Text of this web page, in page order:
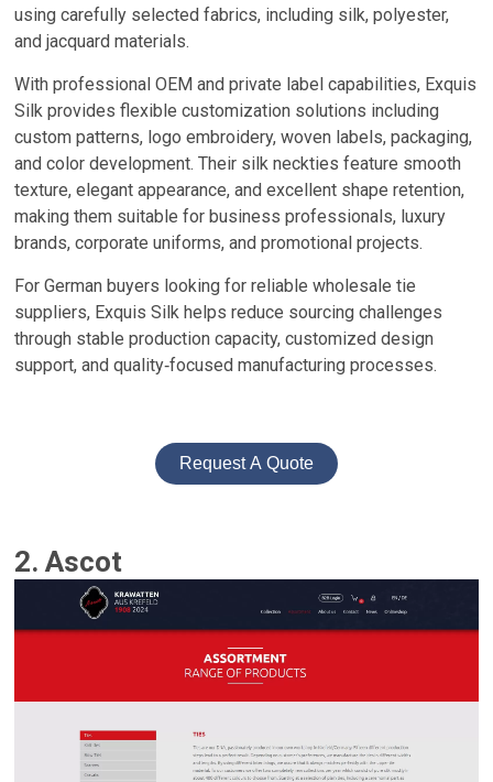
using carefully selected fabrics, including silk, polyester,
and jacquard materials.
With professional OEM and private label capabilities, Exquis
Silk provides flexible customization solutions including
custom patterns, logo embroidery, woven labels, packaging,
and color development. Their silk neckties feature smooth
texture, elegant appearance, and excellent shape retention,
making them suitable for business professionals, luxury
brands, corporate uniforms, and promotional projects.
For German buyers looking for reliable wholesale tie
suppliers, Exquis Silk helps reduce sourcing challenges
through stable production capacity, customized design
support, and quality‑focused manufacturing processes.
Request A Quote
2. Ascot